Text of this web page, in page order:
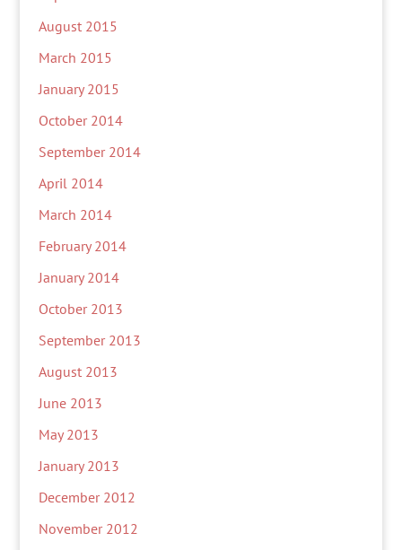
August 2015
March 2015
January 2015
October 2014
September 2014
April 2014
March 2014
February 2014
January 2014
October 2013
September 2013
August 2013
June 2013
May 2013
January 2013
December 2012
November 2012